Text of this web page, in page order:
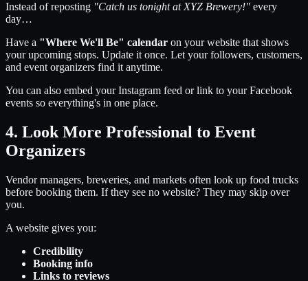
Instead of reposting "Catch us tonight at XYZ Brewery!" every
day…
Have a "Where We'll Be" calendar on your website that shows
your upcoming stops. Update it once. Let your followers, customers,
and event organizers find it anytime.
You can also embed your Instagram feed or link to your Facebook
events so everything's in one place.
4. Look More Professional to Event
Organizers
Vendor managers, breweries, and markets often look up food trucks
before booking them. If they see no website? They may skip over
you.
A website gives you:
Credibility
Booking info
Links to reviews